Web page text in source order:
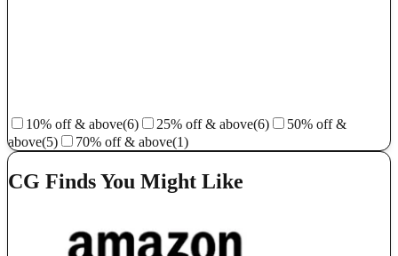
10% off & above(6) 25% off & above(6)
50% off &
above(5) 70% off & above(1)
CG Finds You Might Like